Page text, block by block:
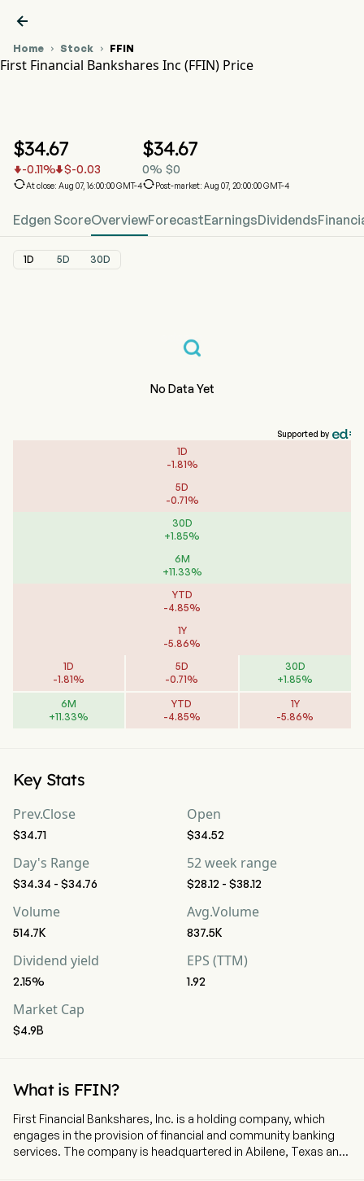

Home  Stock  FFIN
First Financial Bankshares Inc (FFIN) Price
$34.67
-0.11% $-0.03
At close: Aug 07, 16:00:00 GMT-4
$34.67
0% $0
Post-market: Aug 07, 20:00:00 GMT-4
Edgen ScoreOverviewForecastEarningsDividends
1D 5D 30D
No Data Yet
Supported by
1D
-1.81%
5D
-0.71%
30D
+1.85%
6M
+11.33%
YTD
-4.85%
1Y
-5.86%
1D
-1.81%
5D
-0.71%
30D
+1.85%
6M
+11.33%
YTD
-4.85%
1Y
-5.86%
Key Stats
Prev.Close
$34.71
Open
$34.52
Day's Range
$34.34 - $34.76
52 week range
$28.12 - $38.12
Volume
514.7K
Avg.Volume
837.5K
Dividend yield
2.15%
EPS (TTM)
1.92
Market Cap
$4.9B
What is FFIN?
First Financial Bankshares, Inc. is a holding company, which
engages in the provision of financial and community banking
services. The company is headquartered in Abilene, Texas and